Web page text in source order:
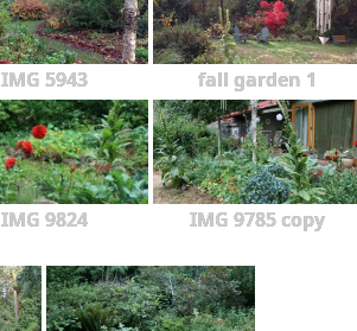
IMG 5943 fall garden 1
IMG 9824 IMG 9785 copy